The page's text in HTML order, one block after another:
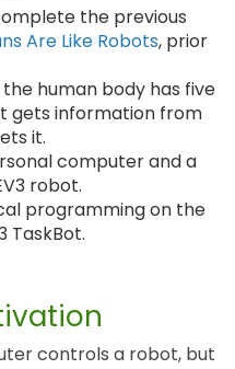
the previous
Are Like Robots, prior
human body has five
gets information from
it.
computer and a
robot.
programming on the
TaskBot.
controls a robot, but